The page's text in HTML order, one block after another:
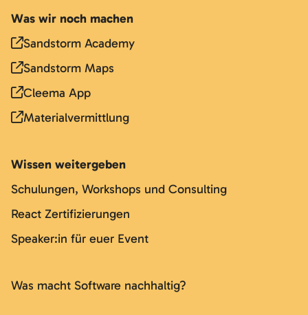
Was wir noch machen
Sandstorm Academy
Sandstorm Maps
Cleema App
Materialvermittlung
Wissen weitergeben
Schulungen, Workshops und Consulting
React Zertifizierungen
Speaker:in für euer Event
Was macht Software nachhaltig?